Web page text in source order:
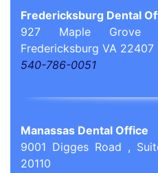
Fredericksburg Dental
927 Maple Grove
Fredericksburg VA 22407
540-786-0051
Manassas Dental Office
9001 Digges Road ,
20110